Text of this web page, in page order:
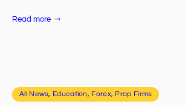
Read more:
Faster
Multi-
Brand
All News, Education, Forex, Prop Firms